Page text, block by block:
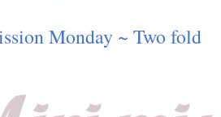
Monday ~ Two fold